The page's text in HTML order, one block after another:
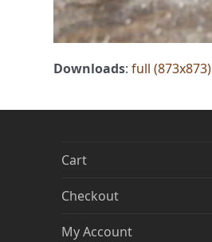
Downloads:full (873x873)
Cart
Checkout
My Account